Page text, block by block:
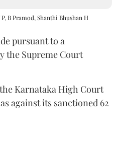
B Pramod, Shanthi Bhushan H
pursuant to a
the Supreme Court
Karnataka High Court
against its sanctioned 62